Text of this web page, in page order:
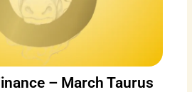
– March Taurus